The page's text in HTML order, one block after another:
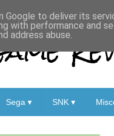
Sega ▾ SNK ▾
Google to deliver its
with performance and
address abuse.